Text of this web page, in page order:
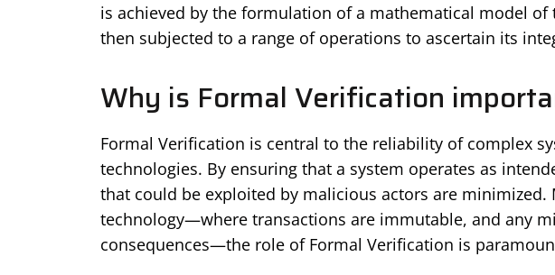
is achieved by the formulation of a mathematical model
then subjected to a range of operations to ascertain its
Why is Formal Verification
Formal Verification is central to the reliability of complex
technologies. By ensuring that a system operates as
that could be exploited by malicious actors are minimized.
technology—where transactions are immutable, and any
consequences—the role of Formal Verification is